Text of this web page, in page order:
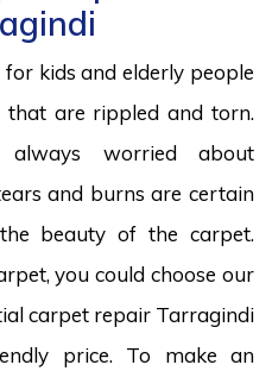
kids and elderly people
are rippled and torn.
always worried about
and burns are certain
beauty of the carpet.
you could choose our
carpet repair Tarragindi
price. To make an